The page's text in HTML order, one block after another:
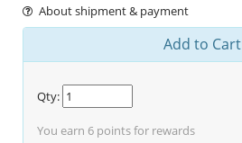
About shipment & payment
Add to Cart
Qty:
You earn 6 points for rewards